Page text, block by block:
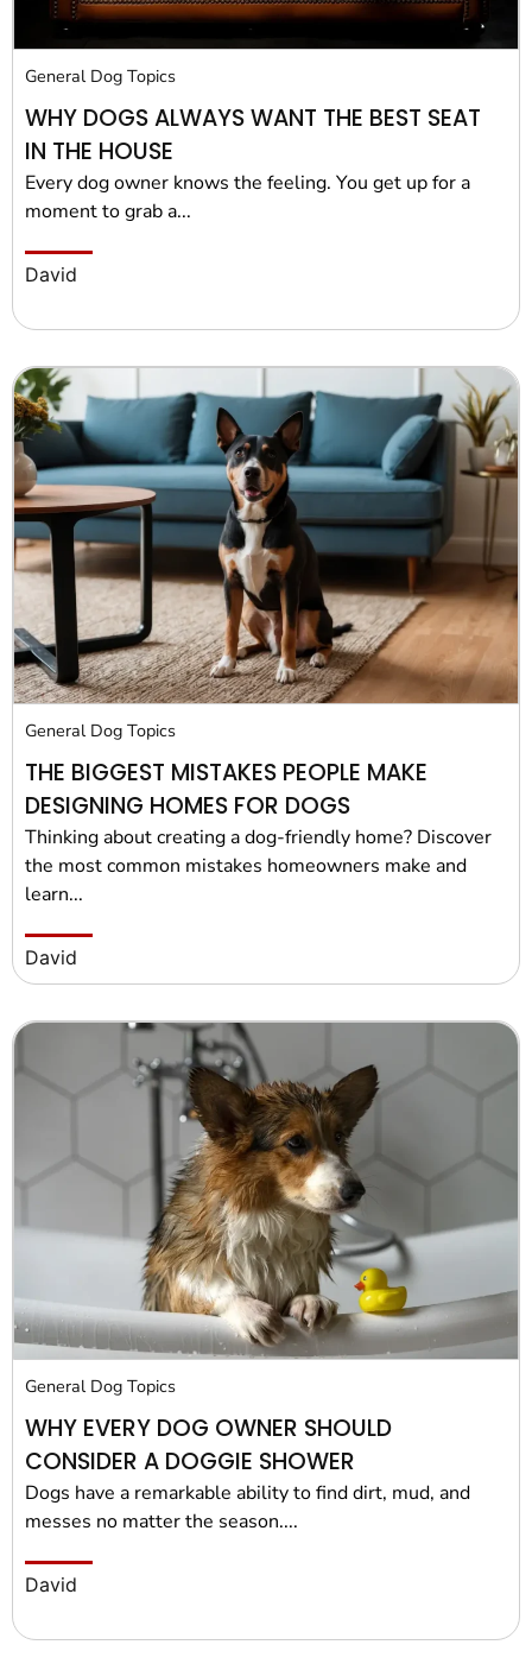
General Dog Topics
WHY DOGS ALWAYS WANT THE BEST SEAT
IN THE HOUSE
Every dog owner knows the feeling. You get up for a
moment to grab a...
David
General Dog Topics
THE BIGGEST MISTAKES PEOPLE MAKE
DESIGNING HOMES FOR DOGS
Thinking about creating a dog-friendly home? Discover
the most common mistakes homeowners make and
learn...
David
General Dog Topics
WHY EVERY DOG OWNER SHOULD
CONSIDER A DOGGIE SHOWER
Dogs have a remarkable ability to find dirt, mud, and
messes no matter the season....
David